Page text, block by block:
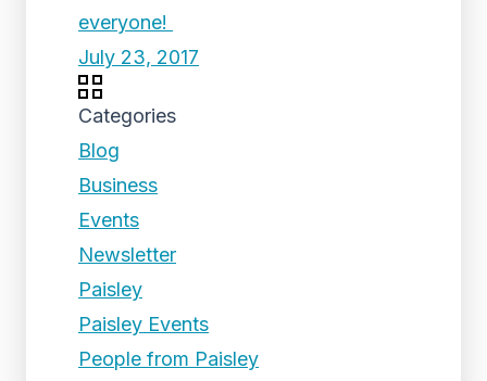
everyone!
July 23, 2017
Categories
Blog
Business
Events
Newsletter
Paisley
Paisley Events
People from Paisley